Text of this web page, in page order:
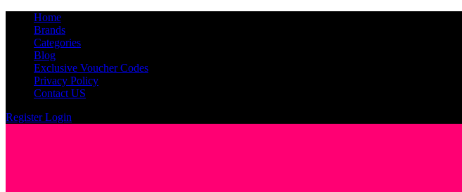
Home
Brands
Categories
Blog
Exclusive Voucher Codes
Privacy Policy
Contact US
RegisterLogin